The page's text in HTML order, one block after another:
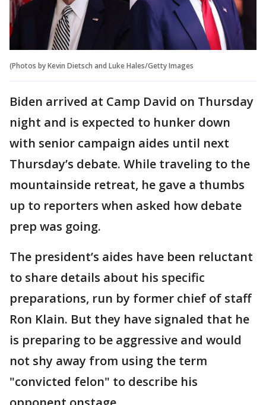
(Photos by Kevin Dietsch and Luke Hales/Getty Images
Biden arrived at Camp David on Thursday
night and is expected to hunker down
with senior campaign aides until next
Thursday’s debate. While traveling to the
mountainside retreat, he gave a thumbs
up to reporters when asked how debate
prep was going.
The president’s aides have been reluctant
to share details about his specific
preparations, run by former chief of staff
Ron Klain. But they have signaled that he
is preparing to be aggressive and would
not shy away from using the term
"convicted felon" to describe his